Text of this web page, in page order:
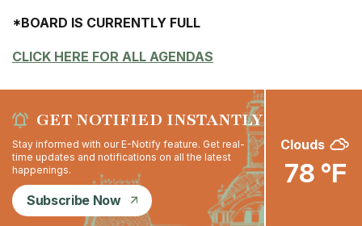
*BOARD IS CURRENTLY FULL
CLICK HERE FOR ALL AGENDAS
GET NOTIFIED INSTANTLY
Stay informed with our E-Notify feature. Get real-
time updates and notifications on all the latest
happenings.
Subscribe Now
Clouds
78 °F